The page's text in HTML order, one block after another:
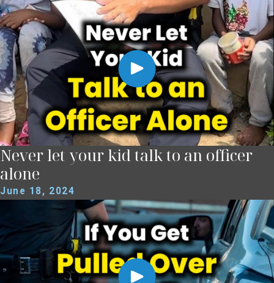
Never let your kid talk to an officer
alone
June 18, 2024